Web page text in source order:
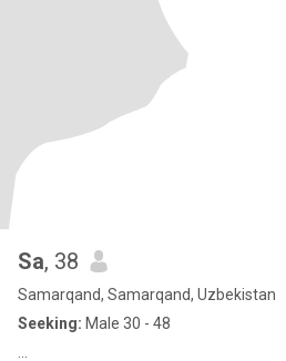
Sa, 38
Samarqand, Samarqand, Uzbekistan
Seeking: Male 30 - 48